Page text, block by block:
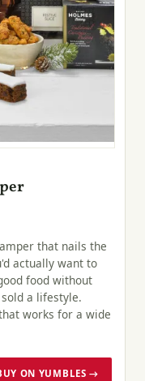
that nails the
actually want to
food without
a lifestyle.
works for a wide
ON YUMBLES →